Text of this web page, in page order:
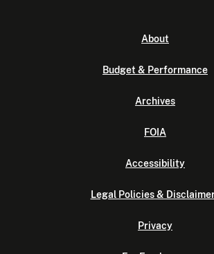
About
Budget & Performance
Archives
FOIA
Accessibility
Legal Policies &
Privacy